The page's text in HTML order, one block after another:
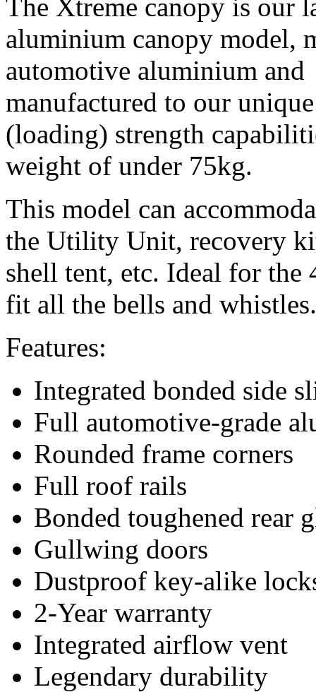
The Xtreme canopy is our
aluminium canopy model,
automotive aluminium and
manufactured to our
(loading) strength
weight of under 75kg.
This model can
the Utility Unit, recovery
shell tent, etc. Ideal for
fit all the bells and whistles.
Features:
Integrated bonded side
Full automotive-grade
Rounded frame corners
Full roof rails
Bonded toughened rear
Gullwing doors
Dustproof key-alike
2-Year warranty
Integrated airflow vent
Legendary durability